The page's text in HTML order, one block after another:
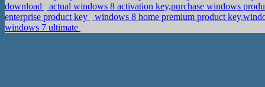
download
actual windows 8 activation key,purchase windows
enterprise product key
windows 8 home premium product
windows 7 ultimate